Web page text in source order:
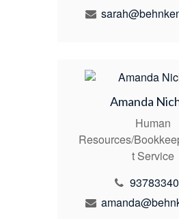
Amanda
Human
Resources/
t Service